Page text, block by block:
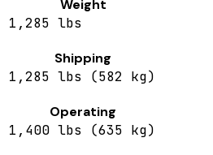
Weight
1,285 lbs
Shipping
1,285 lbs (582 kg)
Operating
1,400 lbs (635 kg)